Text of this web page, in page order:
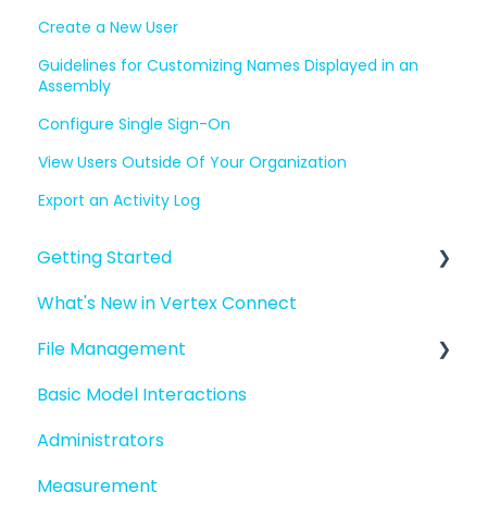
Create a New User
Guidelines for Customizing Names Displayed in an
Assembly
Configure Single Sign-On
View Users Outside Of Your Organization
Export an Activity Log
Getting Started
Introduction to Vertex Connect
Quick Start For New Users
Quick Start For Administrators
What's New in Vertex Connect
File Management
Managing files and folders
File basics
File versions
Basic Model Interactions
Administrators
Measurement